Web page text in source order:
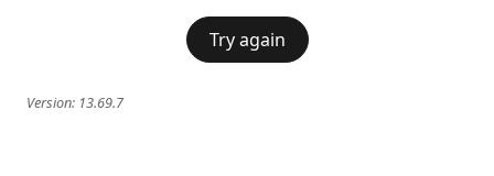
Try again
Version: 13.69.7